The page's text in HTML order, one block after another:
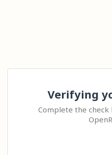
Verifying
Complete the